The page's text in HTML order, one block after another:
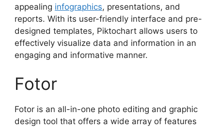
appealing infographics, presentations, and
reports. With its user-friendly interface and pre-
designed templates, Piktochart allows users to
effectively visualize data and information in an
engaging and informative manner.
Fotor
Fotor is an all-in-one photo editing and graphic
design tool that offers a wide array of features